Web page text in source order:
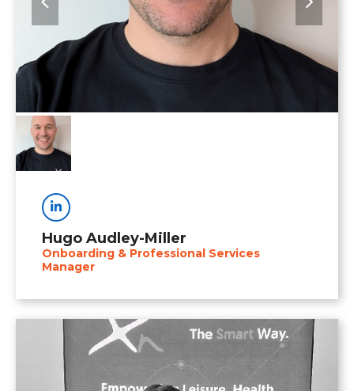
slide
slide
Linkedin
Hugo Audley-Miller
Onboarding & Professional Services
Manager